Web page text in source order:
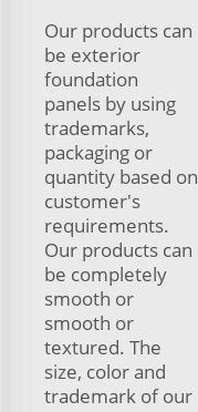
Our products can
be exterior
foundation
panels by using
trademarks,
packaging or
quantity based on
customer's
requirements.
Our products can
be completely
smooth or
smooth or
textured. The
size, color and
trademark of our